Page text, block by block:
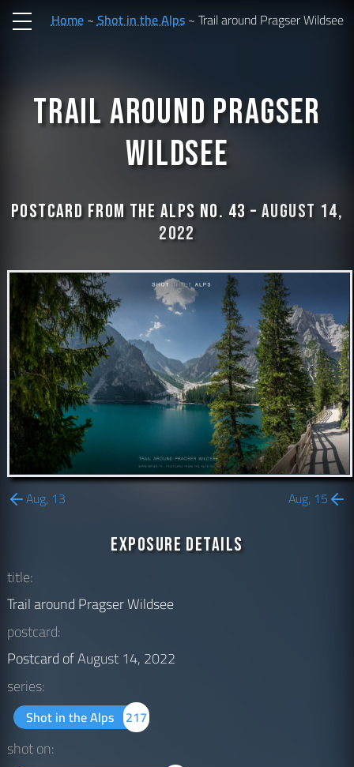
Home Shot in the Alps Trail around Pragser Wildsee
Trail around Pragser
Wildsee
Postcard from the Alps No. 43 – August 14,
2022
Aug, 13 Aug, 15
Exposure Details
title:
Trail around Pragser Wildsee
postcard:
Postcard ofAugust 14, 2022
series:
Shot in the Alps 217
shot on: